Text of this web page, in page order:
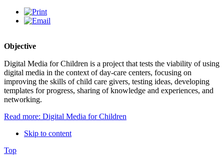
Objective
Digital Media for Children is a project that tests the viability of using
digital media in the context of day-care centers, focusing on
improving the skills of child care givers, testing ideas, developing
templates for progress, sharing of knowledge and experiences, and
networking.
Read more: Digital Media for Children
Skip to content
Top